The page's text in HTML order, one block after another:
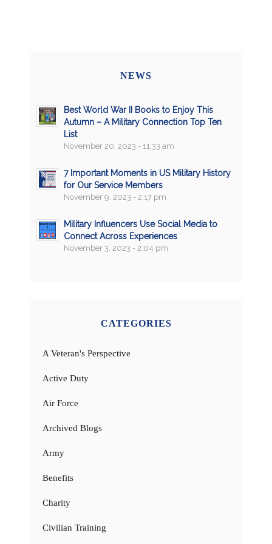
NEWS
Best World War II Books to Enjoy This
Autumn – A Military Connection Top Ten
List
November 20, 2023 - 11:33 am
7 Important Moments in US Military History
for Our Service Members
November 9, 2023 - 2:17 pm
Military Influencers Use Social Media to
Connect Across Experiences
November 3, 2023 - 2:04 pm
CATEGORIES
A Veteran's Perspective
Active Duty
Air Force
Archived Blogs
Army
Benefits
Charity
Civilian Training